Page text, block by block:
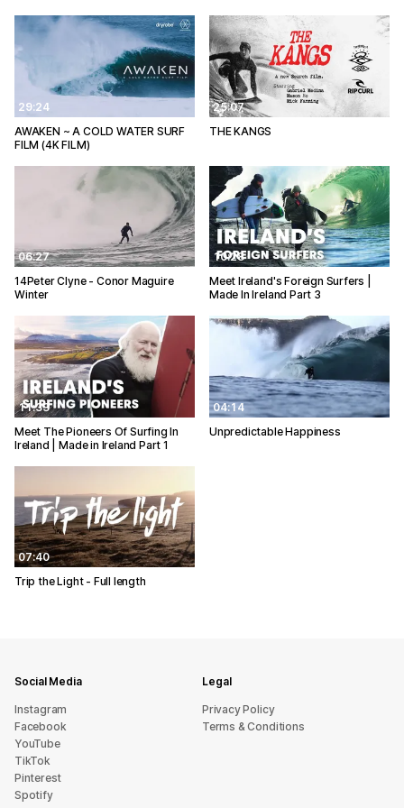
29:24
AWAKEN ~ A COLD WATER SURF
FILM (4K FILM)
25:07
THE KANGS
06:27
14Peter Clyne - Conor Maguire
Winter
10:28
Meet Ireland's Foreign Surfers |
Made In Ireland Part 3
11:33
Meet The Pioneers Of Surfing In
Ireland | Made in Ireland Part 1
04:14
Unpredictable Happiness
07:40
Trip the Light - Full length
Social Media
Instagram
Facebook
YouTube
TikTok
Pinterest
Spotify
Legal
Privacy Policy
Terms & Conditions